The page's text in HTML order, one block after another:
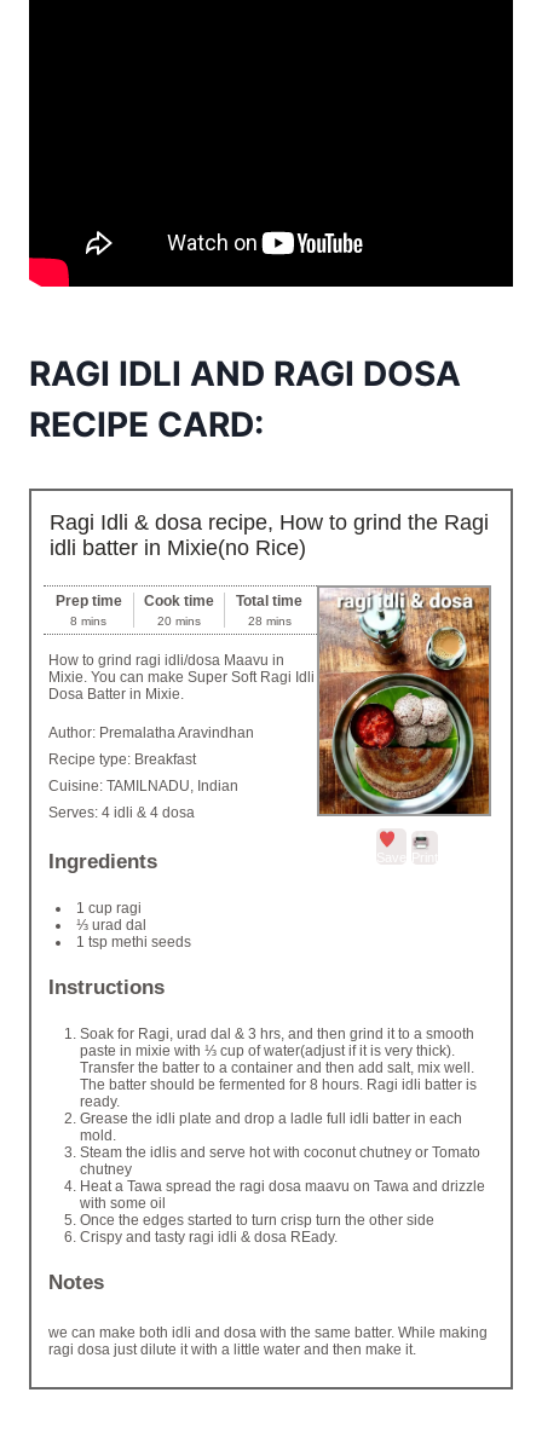
RAGI IDLI AND RAGI DOSA
RECIPE CARD:
Ragi Idli & dosa recipe, How to grind the Ragi
idli batter in Mixie(no Rice)
Prep time
8 mins
Cook time
20 mins
Total time
28 mins
How to grind ragi idli/dosa Maavu in
Mixie. You can make Super Soft Ragi Idli
Dosa Batter in Mixie.
Author: Premalatha Aravindhan
Recipe type: Breakfast
Cuisine: TAMILNADU, Indian
Serves: 4 idli & 4 dosa
Ingredients
1 cup ragi
⅓ urad dal
1 tsp methi seeds
Instructions
Soak for Ragi, urad dal & 3 hrs, and then grind it to a smooth
paste in mixie with ⅓ cup of water(adjust if it is very thick).
Transfer the batter to a container and then add salt, mix well.
The batter should be fermented for 8 hours. Ragi idli batter is
ready.
Grease the idli plate and drop a ladle full idli batter in each
mold.
Steam the idlis and serve hot with coconut chutney or Tomato
chutney
Heat a Tawa spread the ragi dosa maavu on Tawa and drizzle
with some oil
Once the edges started to turn crisp turn the other side
Crispy and tasty ragi idli & dosa REady.
Notes
we can make both idli and dosa with the same batter. While making
ragi dosa just dilute it with a little water and then make it.